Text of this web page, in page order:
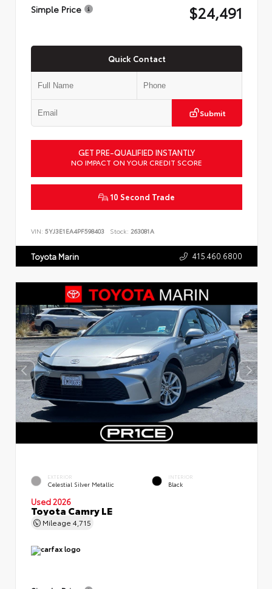
Simple Price $24,491
Quick Contact
Submit
GET PRE-QUALIFIED INSTANTLY
NO IMPACT ON YOUR CREDIT SCORE
10 Second Trade
VIN: 5YJ3E1EA4PF598403 Stock: 263081A
Toyota Marin 415.460.6800
EXTERIOR
Celestial Silver Metallic
INTERIOR
Black
Used 2026
Toyota Camry LE
Mileage 4,715